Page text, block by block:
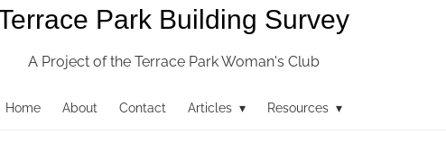
Park Building Survey
A Project of the Terrace Park Woman's Club
Home About Contact Articles ▾ Resources ▾